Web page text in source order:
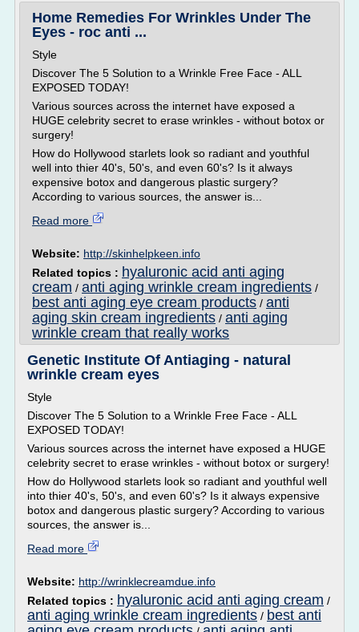
Home Remedies For Wrinkles Under The
Eyes - roc anti ...
Style
Discover The 5 Solution to a Wrinkle Free Face - ALL
EXPOSED TODAY!
Various sources across the internet have exposed a
HUGE celebrity secret to erase wrinkles - without botox or
surgery!
How do Hollywood starlets look so radiant and youthful
well into thier 40's, 50's, and even 60's? Is it always
expensive botox and dangerous plastic surgery?
According to various sources, the answer is...
Read more
Website: http://skinhelpkeen.info
Related topics : hyaluronic acid anti aging
cream / anti aging wrinkle cream ingredients /
best anti aging eye cream products / anti
aging skin cream ingredients / anti aging
wrinkle cream that really works
Genetic Institute Of Antiaging - natural
wrinkle cream eyes
Style
Discover The 5 Solution to a Wrinkle Free Face - ALL
EXPOSED TODAY!
Various sources across the internet have exposed a HUGE
celebrity secret to erase wrinkles - without botox or surgery!
How do Hollywood starlets look so radiant and youthful well
into thier 40's, 50's, and even 60's? Is it always expensive
botox and dangerous plastic surgery? According to various
sources, the answer is...
Read more
Website: http://wrinklecreamdue.info
Related topics : hyaluronic acid anti aging cream /
anti aging wrinkle cream ingredients / best anti